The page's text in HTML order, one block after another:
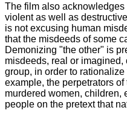
The film also
violent as well as
is not excusing human
that the misdeeds of some
Demonizing "the other" is
misdeeds, real or imagined,
group, in order to
example, the perpetrators
murdered women, children,
people on the pretext that